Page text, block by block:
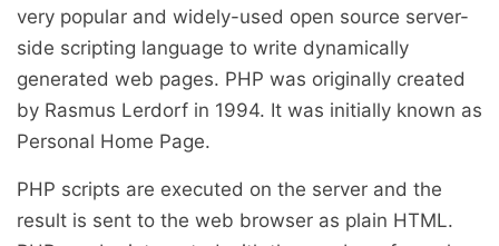
very popular and widely-used open source server-
side scripting language to write dynamically
generated web pages. PHP was originally created
by Rasmus Lerdorf in 1994. It was initially known as
Personal Home Page.
PHP scripts are executed on the server and the
result is sent to the web browser as plain HTML.